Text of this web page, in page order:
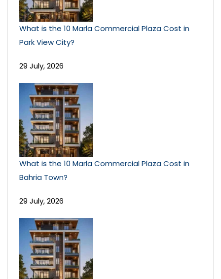
What is the 10 Marla Commercial Plaza Cost in
Park View City?
29 July, 2026
What is the 10 Marla Commercial Plaza Cost in
Bahria Town?
29 July, 2026